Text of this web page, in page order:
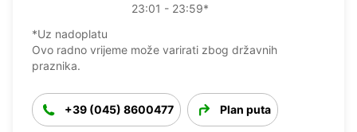
23:01 - 23:59*
*Uz nadoplatu
Ovo radno vrijeme može varirati zbog državnih
praznika.
+39 (045) 8600477 Plan puta